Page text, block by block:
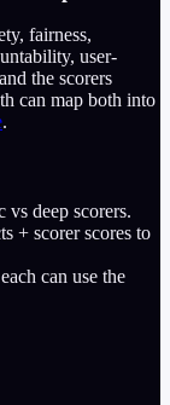
fairness,
user-
the scorers
can map both into
.
deep scorers.
+ scorer scores to
can use the